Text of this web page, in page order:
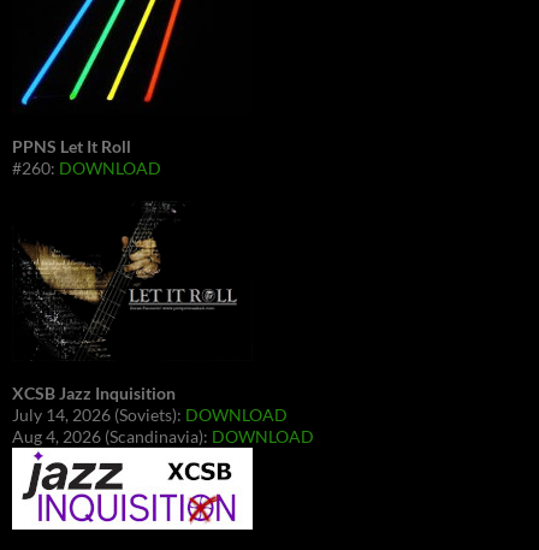
PPNS Let It Roll
#260: DOWNLOAD
XCSB Jazz Inquisition
July 14, 2026 (Soviets): DOWNLOAD
Aug 4, 2026 (Scandinavia): DOWNLOAD